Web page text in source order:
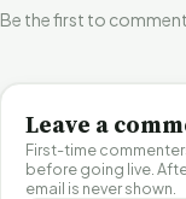
Be the first to comment.
Leave a
First-time
before going live.
email is never shown.